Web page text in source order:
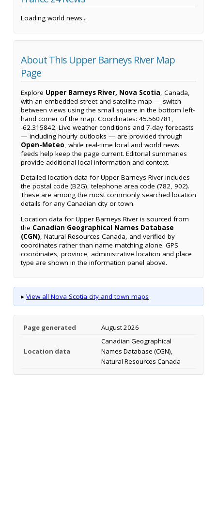
Loading world news...
About This Upper Barneys River Map
Page
Explore Upper Barneys River, Nova Scotia, Canada,
with an embedded street and satellite map — switch
between views using the small square in the bottom left-
hand corner of the map. Coordinates: 45.560781,
-62.315842. Live weather conditions and 7-day forecasts
— including hourly outlooks — are provided through
Open-Meteo, while real-time local and world news
feeds help keep the page current. Editorial summaries
provide additional local information and context.
Detailed location data for Upper Barneys River includes
the postal code (B2G), telephone area code (782, 902).
These are among the most commonly searched location
details for any Canadian city or town.
Location data for Upper Barneys River is sourced from
the Canadian Geographical Names Database
(CGN), Natural Resources Canada, and verified by
coordinates rather than name matching alone. GPS
coordinates, province, administrative location and place
type are shown in the information panel above.
▸ View all Nova Scotia city and town maps
Page generated August 2026
Location data
Canadian Geographical
Names Database (CGN),
Natural Resources Canada